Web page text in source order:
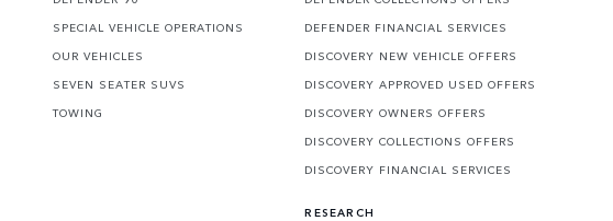
SPECIAL VEHICLE OPERATIONS
OUR VEHICLES
SEVEN SEATER SUVS
TOWING
DEFENDER FINANCIAL SERVICES
DISCOVERY NEW VEHICLE OFFERS
DISCOVERY APPROVED USED OFFERS
DISCOVERY OWNERS OFFERS
DISCOVERY COLLECTIONS OFFERS
DISCOVERY FINANCIAL SERVICES
RESEARCH